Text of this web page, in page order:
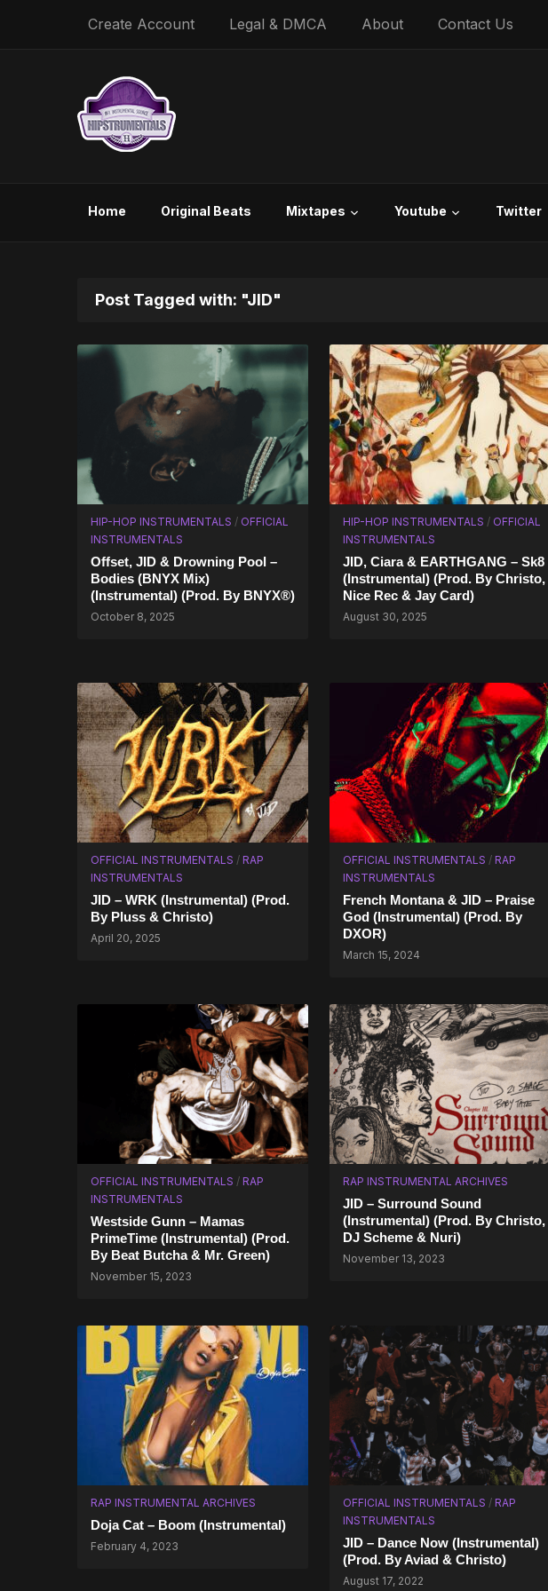
Create Account Legal & DMCA About Contact Us
Home Original Beats Mixtapes Youtube Twitter
Post Tagged with: "JID"
HIP-HOP INSTRUMENTALS / OFFICIAL
INSTRUMENTALS
Offset, JID & Drowning Pool –
Bodies (BNYX Mix)
(Instrumental) (Prod. By BNYX®)
October 8, 2025
HIP-HOP INSTRUMENTALS / OFFICIAL
INSTRUMENTALS
JID, Ciara & EARTHGANG – Sk8
(Instrumental) (Prod. By Christo,
Nice Rec & Jay Card)
August 30, 2025
OFFICIAL INSTRUMENTALS / RAP
INSTRUMENTALS
JID – WRK (Instrumental) (Prod.
By Pluss & Christo)
April 20, 2025
OFFICIAL INSTRUMENTALS / RAP
INSTRUMENTALS
French Montana & JID – Praise
God (Instrumental) (Prod. By
DXOR)
March 15, 2024
OFFICIAL INSTRUMENTALS / RAP
INSTRUMENTALS
Westside Gunn – Mamas
PrimeTime (Instrumental) (Prod.
By Beat Butcha & Mr. Green)
November 15, 2023
RAP INSTRUMENTAL ARCHIVES
JID – Surround Sound
(Instrumental) (Prod. By Christo,
DJ Scheme & Nurі)
November 13, 2023
RAP INSTRUMENTAL ARCHIVES
Doja Cat – Boom (Instrumental)
February 4, 2023
OFFICIAL INSTRUMENTALS / RAP
INSTRUMENTALS
JID – Dance Now (Instrumental)
(Prod. By Aviad & Christo)
August 17, 2022